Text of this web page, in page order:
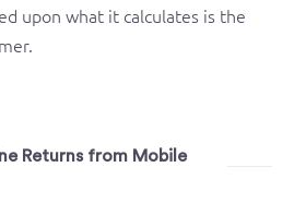
upon what it calculates is the
Returns from Mobile